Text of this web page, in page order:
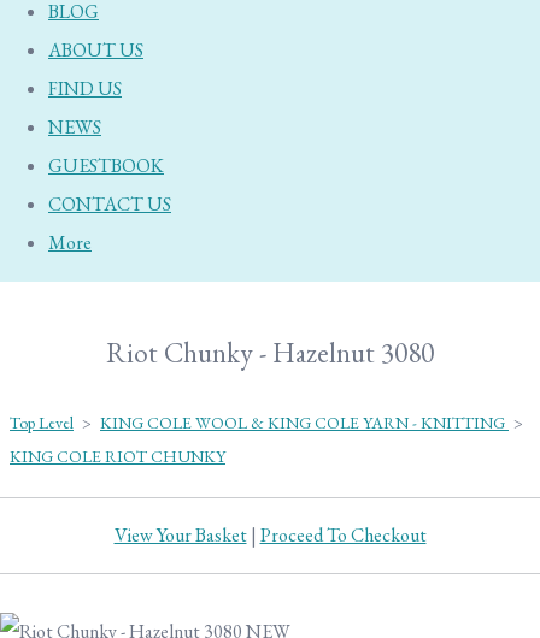
BLOG
ABOUT US
FIND US
NEWS
GUESTBOOK
CONTACT US
More
Riot Chunky - Hazelnut 3080
Top Level > KING COLE WOOL & KING COLE YARN - KNITTING >
KING COLE RIOT CHUNKY
View Your Basket| Proceed To Checkout